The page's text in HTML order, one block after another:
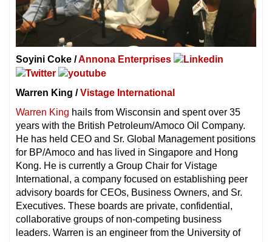
Soyini Coke /Annona Enterprises
Warren King /Vistage International
Warren King hails from Wisconsin and spent over 35
years with the British Petroleum/Amoco Oil Company.
He has held CEO and Sr. Global Management positions
for BP/Amoco and has lived in Singapore and Hong
Kong. He is currently a Group Chair for Vistage
International, a company focused on establishing peer
advisory boards for CEOs, Business Owners, and Sr.
Executives. These boards are private, confidential,
collaborative groups of non-competing business
leaders. Warren is an engineer from the University of